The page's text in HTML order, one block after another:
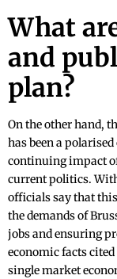
What
and
plan?
On the other hand,
has been a
continuing impact
current politics.
officials say that
the demands of
jobs and ensuring
economic facts
single market